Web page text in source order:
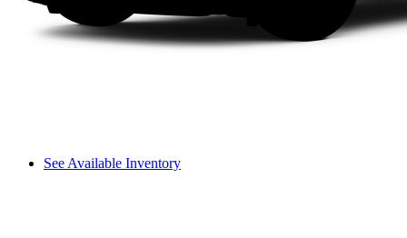
See Available Inventory